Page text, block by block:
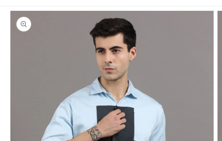
Skip to
product
information